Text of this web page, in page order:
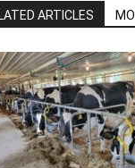
ARTICLES